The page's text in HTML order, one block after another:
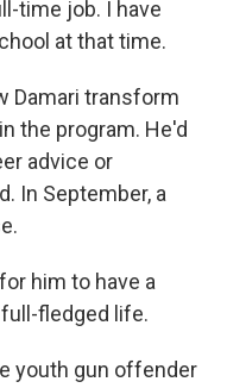
time job. I have
at that time.
Damari transform
the program. He'd
advice or
In September, a
him to have a
fledged life.
youth gun offender